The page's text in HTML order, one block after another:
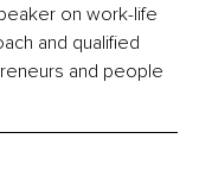
on work-life
and qualified
and people